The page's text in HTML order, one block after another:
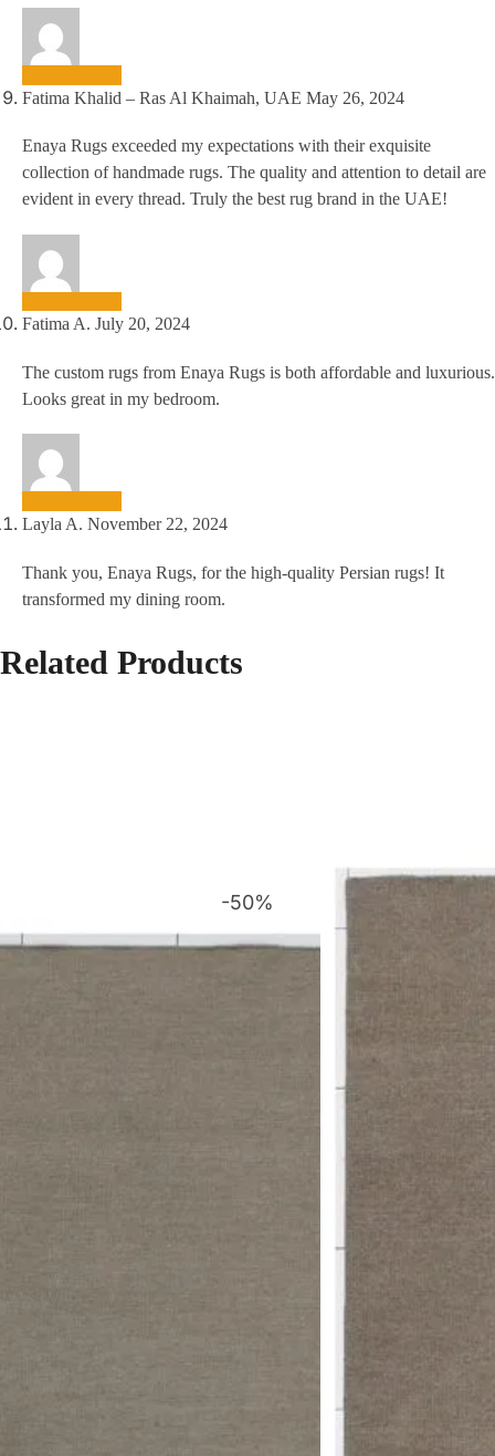
Fatima Khalid – Ras Al Khaimah, UAE May 26, 2024
Enaya Rugs exceeded my expectations with their exquisite
collection of handmade rugs. The quality and attention to detail are
evident in every thread. Truly the best rug brand in the UAE!
Fatima A. July 20, 2024
The custom rugs from Enaya Rugs is both affordable and luxurious.
Looks great in my bedroom.
Layla A. November 22, 2024
Thank you, Enaya Rugs, for the high-quality Persian rugs! It
transformed my dining room.
Related Products
-50%